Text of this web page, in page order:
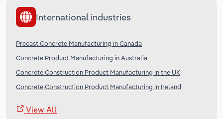
International industries
Precast Concrete Manufacturing in Canada
Concrete Product Manufacturing in Australia
Concrete Construction Product Manufacturing in the UK
Concrete Construction Product Manufacturing in Ireland
View All